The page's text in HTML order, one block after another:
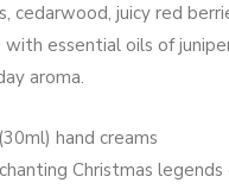
cedarwood, juicy red
essential oils of
aroma.
hand creams
Christmas legends